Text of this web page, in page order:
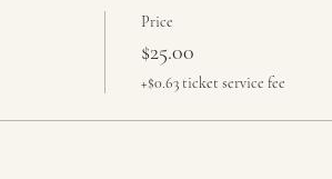
Price
$25.00
+$0.63 ticket service fee